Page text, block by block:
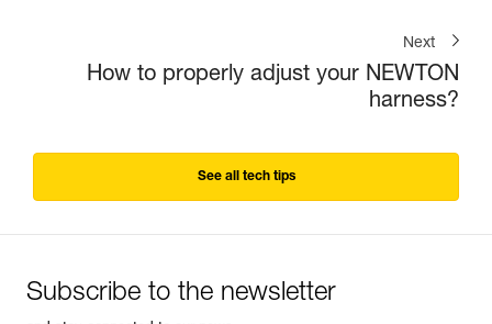
Next
How to properly adjust your NEWTON
harness?
See all tech tips
Subscribe to the newsletter